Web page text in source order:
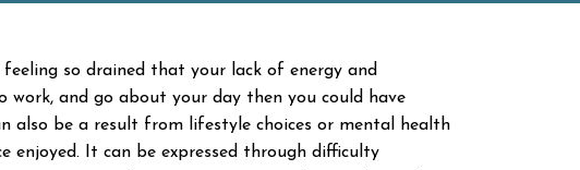
so drained that your lack of energy and
and go about your day then you could have
also be a result from lifestyle choices or mental health
enjoyed. It can be expressed through difficulty